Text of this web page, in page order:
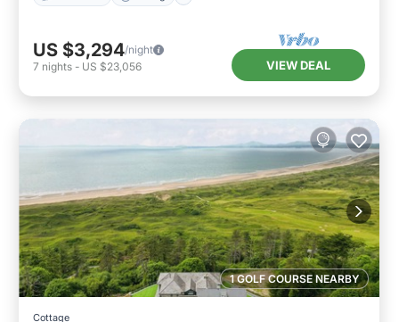
US $3,294/night
7 nights - US $23,056 VIEW DEAL
1 GOLF COURSE NEARBY
Cottage